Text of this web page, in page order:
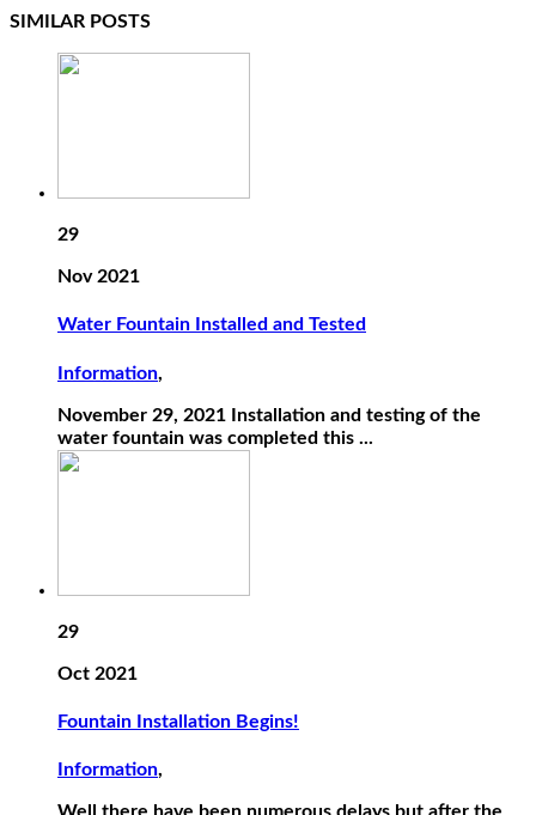
SIMILAR POSTS
29
Nov 2021
Water Fountain Installed and Tested
Information,
November 29, 2021 Installation and testing of the
water fountain was completed this ...
29
Oct 2021
Fountain Installation Begins!
Information,